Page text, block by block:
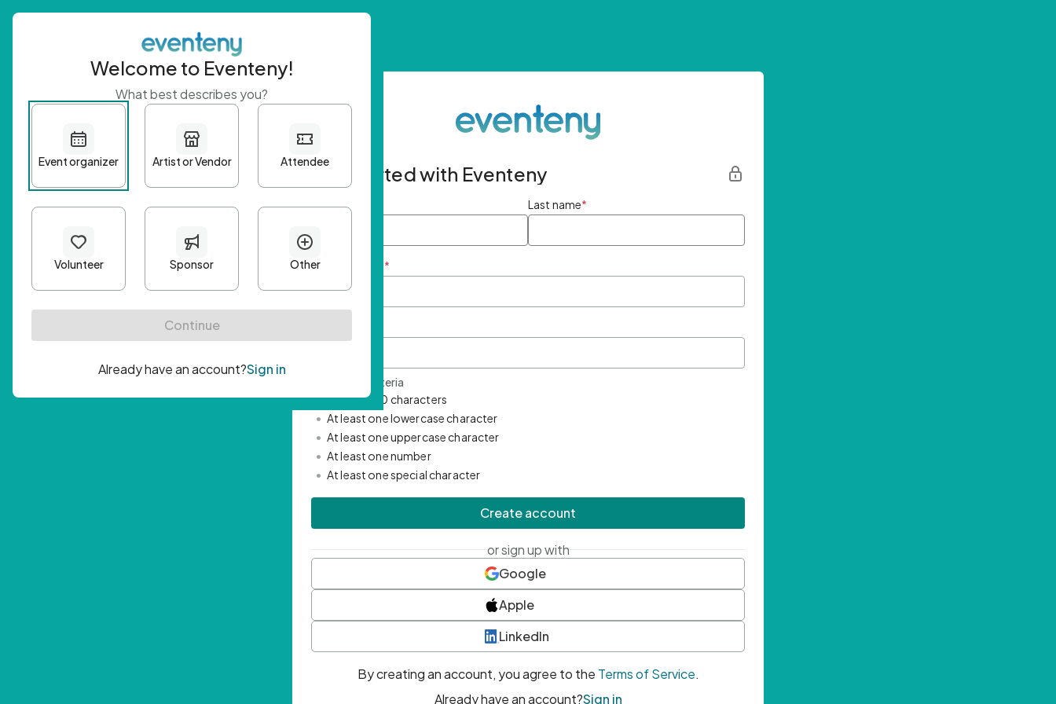
Get started with Eventeny
First name Last name*
Email Address *
Password Criteria
• Minimum 10 characters
• At least one lowercase character
• At least one uppercase character
• At least one number
• At least one special character
Create account
or sign up with
Google
Apple
LinkedIn
By creating an account, you agree to the Terms of Service.
Already have an account?Sign in
Welcome to Eventeny!
What best describes you?